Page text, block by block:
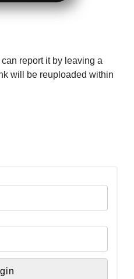
report it by leaving a
will be reuploaded within